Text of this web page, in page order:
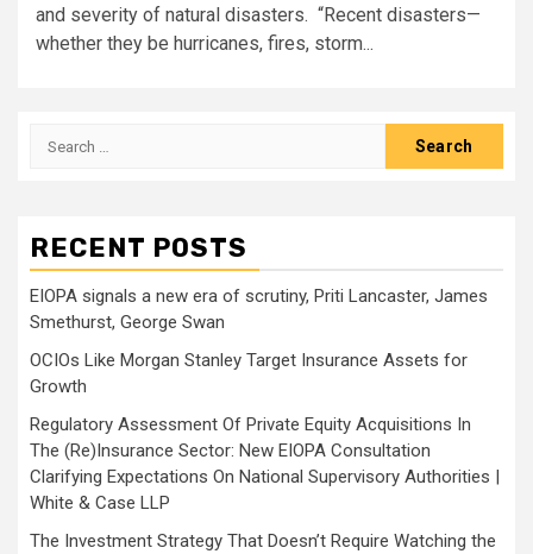
and severity of natural disasters. “Recent disasters—
whether they be hurricanes, fires, storm...
Search
RECENT POSTS
EIOPA signals a new era of scrutiny, Priti Lancaster, James
Smethurst, George Swan
OCIOs Like Morgan Stanley Target Insurance Assets for
Growth
Regulatory Assessment Of Private Equity Acquisitions In
The (Re)Insurance Sector: New EIOPA Consultation
Clarifying Expectations On National Supervisory Authorities |
White & Case LLP
The Investment Strategy That Doesn’t Require Watching the